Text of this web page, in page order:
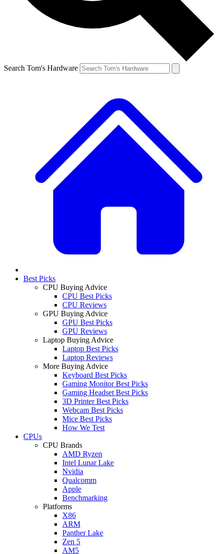
Search Tom's Hardware
Best Picks
CPU Buying Advice
CPU Best Picks
CPU Reviews
GPU Buying Advice
GPU Best Picks
GPU Reviews
Laptop Buying Advice
Laptop Best Picks
Laptop Reviews
More Buying Advice
Keyboard Best Picks
Gaming Monitor Best Picks
Gaming Headset Best Picks
3D Printer Best Picks
Webcam Best Picks
Mice Best Picks
How We Test
CPUs
CPU Brands
AMD Ryzen
Intel Lunar Lake
Nvidia
Qualcomm
Apple
Benchmarking
Platforms
X86
ARM
Panther Lake
Zen 5
AM5